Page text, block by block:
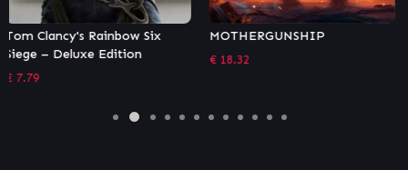
MOTHERGUNSHIP
€18.32
Rogue Heroes: Ruins of Tasos
– Bomber Class Pack